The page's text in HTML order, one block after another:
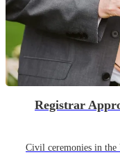
Registrar
Civil ceremonies in